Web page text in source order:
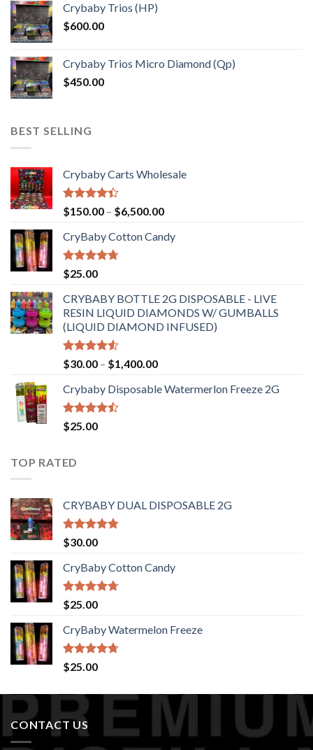
Crybaby Trios (HP)
$600.00
Crybaby Trios Micro Diamond (Qp)
$450.00
BEST SELLING
Crybaby Carts Wholesale
Rated
4.41
of 5
$150.00 – $6,500.00Price
$150.00
CryBaby Cotton Candy
Rated4.70
out of 5
$25.00
CRYBABY BOTTLE 2G DISPOSABLE - LIVE
RESIN LIQUID DIAMONDS W/ GUMBALLS
(LIQUID DIAMOND INFUSED)
Rated
4.50
of 5
$30.00 – $1,400.00Price
$30.00
Crybaby Disposable Watermerlon Freeze 2G
Rated
4.44
$25.00
TOP RATED
CRYBABY DUAL DISPOSABLE 2G
Rated4.76
out of 5
$30.00
CryBaby Cotton Candy
Rated4.70
out of 5
$25.00
CryBaby Watermelon Freeze
Rated4.70
out of 5
$25.00
CONTACT US